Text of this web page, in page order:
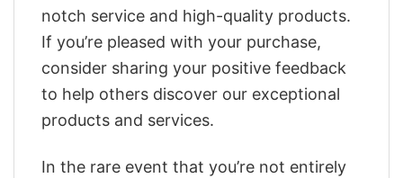
notch service and high-quality products.
If you’re pleased with your purchase,
consider sharing your positive feedback
to help others discover our exceptional
products and services.
In the rare event that you’re not entirely